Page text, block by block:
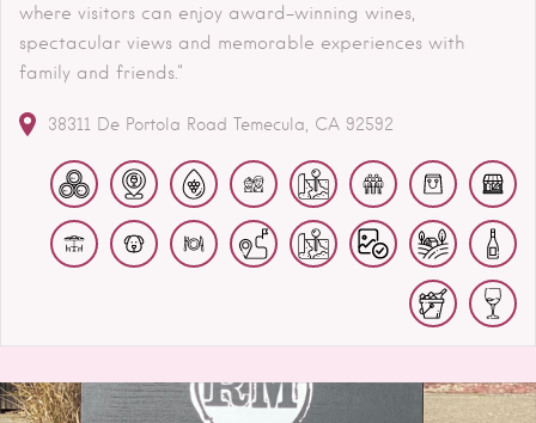
where visitors can enjoy award-winning wines,
spectacular views and memorable experiences with
family and friends."
38311 De Portola Road Temecula CA 92592